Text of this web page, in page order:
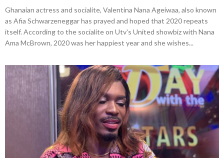
Ghanaian actress and socialite, Valentina Nana Ageiwaa, also known
as Afia Schwarzeneggar has prayed and hoped that 2020 repeats
itself. According to the socialite on Utv's United showbiz with Nana
Ama McBrown, 2020 was her happiest year and she wishes...